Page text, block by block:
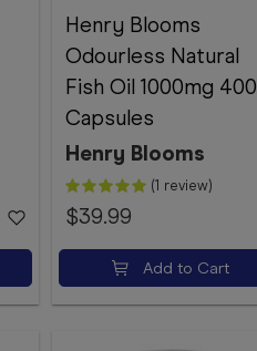
Henry Blooms
Odourless Natural
Fish Oil 1000mg 400
Capsules
Henry Blooms
(1 review)
$39.99
Add to Cart